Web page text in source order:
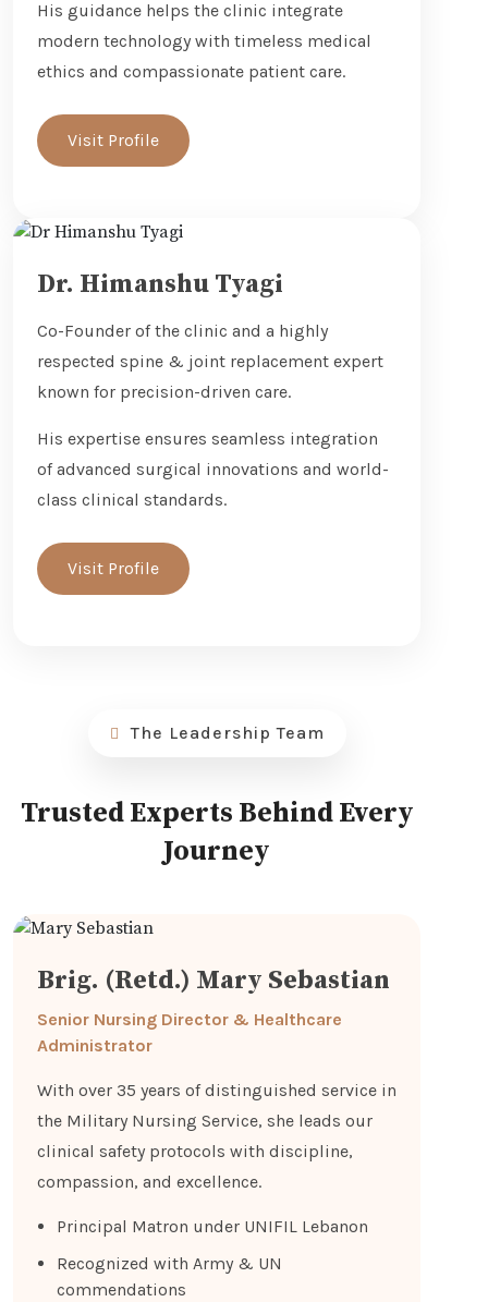
His guidance helps the clinic integrate
modern technology with timeless medical
ethics and compassionate patient care.
Visit Profile
Dr. Himanshu Tyagi
Co-Founder of the clinic and a highly
respected spine & joint replacement expert
known for precision-driven care.
His expertise ensures seamless integration
of advanced surgical innovations and world-
class clinical standards.
Visit Profile
The Leadership Team
Trusted Experts Behind Every
Journey
Brig. (Retd.) Mary Sebastian
Senior Nursing Director & Healthcare
Administrator
With over 35 years of distinguished service in
the Military Nursing Service, she leads our
clinical safety protocols with discipline,
compassion, and excellence.
Principal Matron under UNIFIL Lebanon
Recognized with Army & UN
commendations